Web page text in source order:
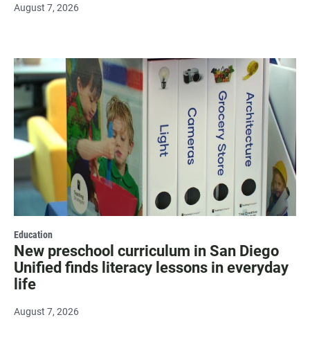
August 7, 2026
Education
New preschool curriculum in San Diego
Unified finds literacy lessons in everyday
life
August 7, 2026